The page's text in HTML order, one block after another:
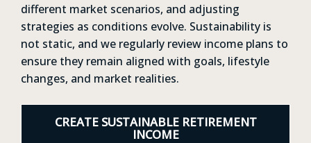
different market scenarios, and adjusting
strategies as conditions evolve. Sustainability is
not static, and we regularly review income plans to
ensure they remain aligned with goals, lifestyle
changes, and market realities.
CREATE SUSTAINABLE RETIREMENT
INCOME